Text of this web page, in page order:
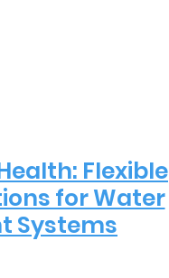
Flexible
for Water
Systems